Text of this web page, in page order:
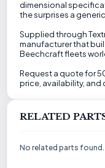
dimensional
the surprises a
Supplied through
manufacturer that
Beechcraft fleets
Request a quote for
price, availability, and
RELATED
No related parts found.